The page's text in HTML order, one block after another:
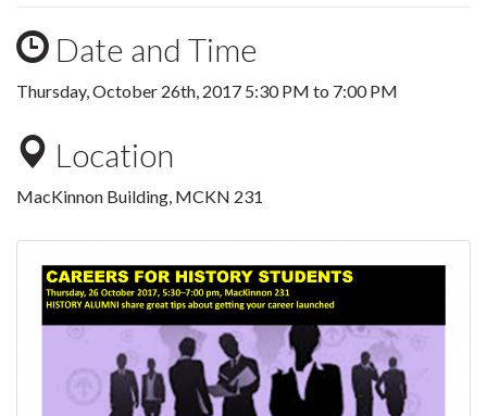
Date and Time
Thursday, October 26th, 2017 5:30 PM to 7:00 PM
Location
MacKinnon Building, MCKN 231